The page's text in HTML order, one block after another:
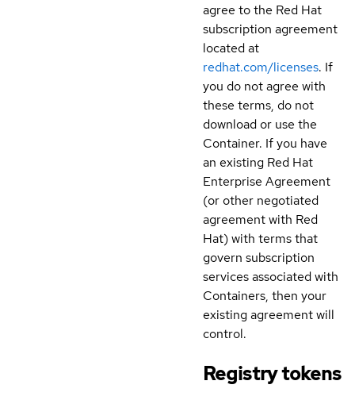
agree to the Red Hat
subscription agreement
located at
redhat.com/licenses. If
you do not agree with
these terms, do not
download or use the
Container. If you have
an existing Red Hat
Enterprise Agreement
(or other negotiated
agreement with Red
Hat) with terms that
govern subscription
services associated with
Containers, then your
existing agreement will
control.
Registry tokens